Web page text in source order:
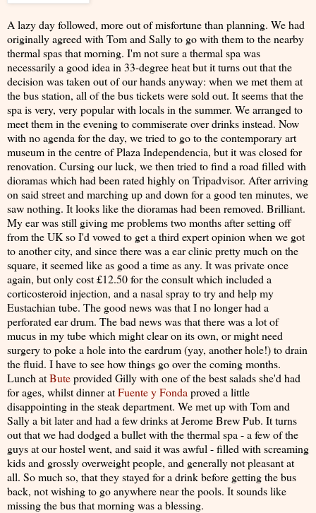
A lazy day followed, more out of misfortune than planning. We had
originally agreed with Tom and Sally to go with them to the nearby
thermal spas that morning. I'm not sure a thermal spa was
necessarily a good idea in 33-degree heat but it turns out that the
decision was taken out of our hands anyway: when we met them at
the bus station, all of the bus tickets were sold out. It seems that the
spa is very, very popular with locals in the summer. We arranged to
meet them in the evening to commiserate over drinks instead. Now
with no agenda for the day, we tried to go to the contemporary art
museum in the centre of Plaza Independencia, but it was closed for
renovation. Cursing our luck, we then tried to find a road filled with
dioramas which had been rated highly on Tripadvisor. After arriving
on said street and marching up and down for a good ten minutes, we
saw nothing. It looks like the dioramas had been removed. Brilliant.
My ear was still giving me problems two months after setting off
from the UK so I'd vowed to get a third expert opinion when we got
to another city, and since there was a ear clinic pretty much on the
square, it seemed like as good a time as any. It was private once
again, but only cost £12.50 for the consult which included a
corticosteroid injection, and a nasal spray to try and help my
Eustachian tube. The good news was that I no longer had a
perforated ear drum. The bad news was that there was a lot of
mucus in my tube which might clear on its own, or might need
surgery to poke a hole into the eardrum (yay, another hole!) to drain
the fluid. I have to see how things go over the coming months.
Lunch atButeprovided Gilly with one of the best salads she'd had
for ages, whilst dinner atFuente y Fonda proved a little
disappointing in the steak department. We met up with Tom and
Sally a bit later and had a few drinks at Jerome Brew Pub. It turns
out that we had dodged a bullet with the thermal spa - a few of the
guys at our hostel went, and said it was awful - filled with screaming
kids and grossly overweight people, and generally not pleasant at
all. So much so, that they stayed for a drink before getting the bus
back, not wishing to go anywhere near the pools. It sounds like
missing the bus that morning was a blessing.